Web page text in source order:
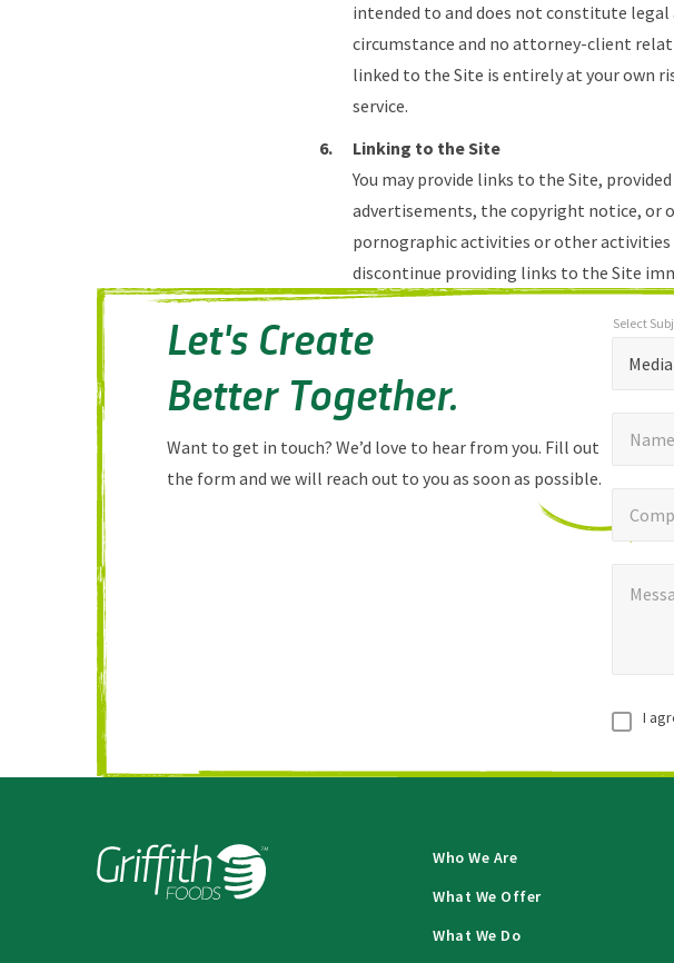
intended to and does not constitute
circumstance and no attorney-client
linked to the Site is entirely at your own
service.
Linking to the Site
You may provide links to the Site,
advertisements, the copyright notice, or
pornographic activities or other activities
discontinue providing links to the Site
Let's Create
Better Together.
Want to get in touch? We’d love to hear from you. Fill out
the form and we will reach out to you as soon as possible.
fields
Media
Select
Consent
I
Who We Are
What We Offer
What We Do